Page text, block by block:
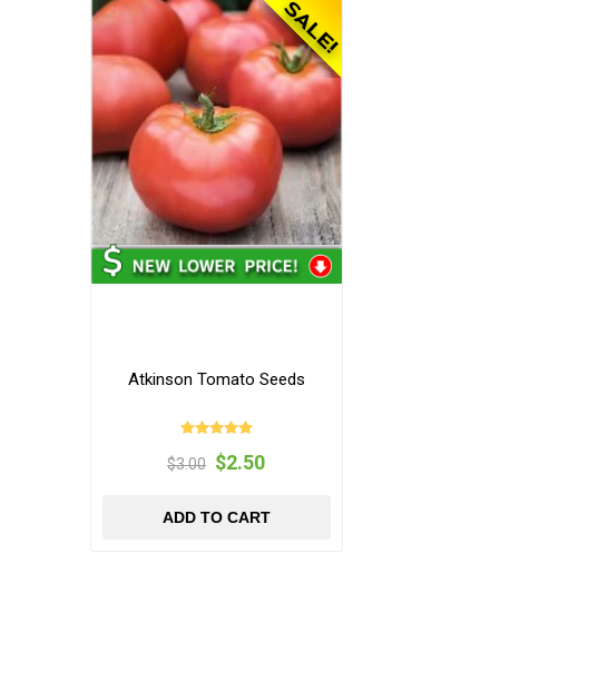
Atkinson Tomato Seeds
$3.00 $2.50
ADD TO CART